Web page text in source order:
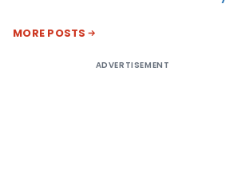
MORE POSTS
ADVERTISEMENT